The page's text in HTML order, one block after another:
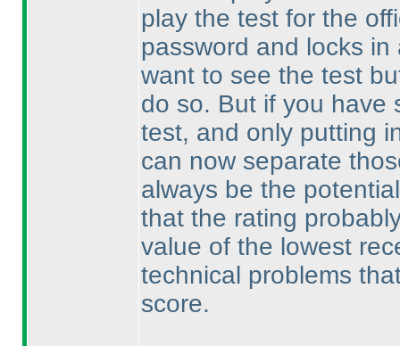
play the test for the
password and locks
want to see the test
do so. But if you have
test, and only putting
can now separate
always be the
that the rating
value of the lowest
technical problems
score.